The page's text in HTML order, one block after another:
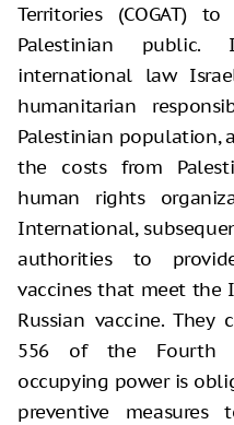
Territories (COGAT)
Palestinian
international law
humanitarian
Palestinian population,
the costs from
human rights
International,
authorities to
vaccines that meet the
Russian vaccine.
556 of the Fourth
occupying power is
preventive